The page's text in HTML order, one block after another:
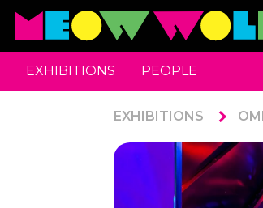
EXHIBITIONS PEOPLE
EXHIBITIONS